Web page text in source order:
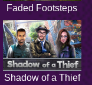
Faded Footsteps
Shadow of a Thief